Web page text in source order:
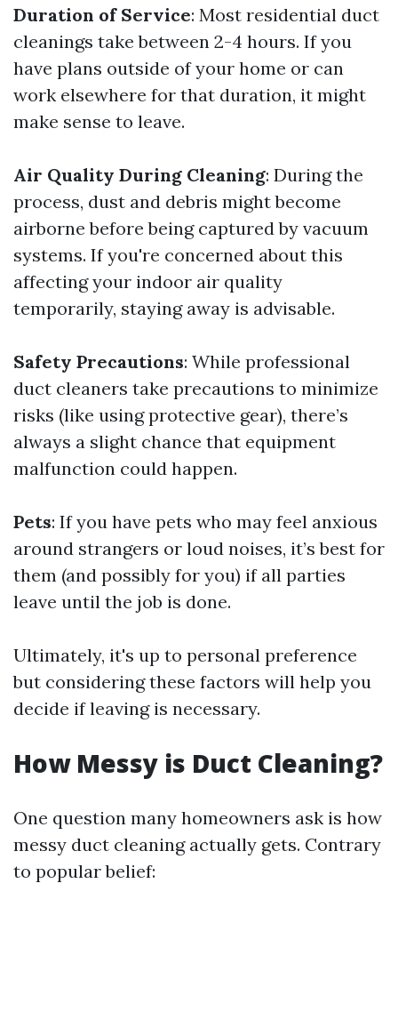
Duration of Service: Most residential duct
cleanings take between 2-4 hours. If you
have plans outside of your home or can
work elsewhere for that duration, it might
make sense to leave.
Air Quality During Cleaning: During the
process, dust and debris might become
airborne before being captured by vacuum
systems. If you're concerned about this
affecting your indoor air quality
temporarily, staying away is advisable.
Safety Precautions: While professional
duct cleaners take precautions to minimize
risks (like using protective gear), there’s
always a slight chance that equipment
malfunction could happen.
Pets: If you have pets who may feel anxious
around strangers or loud noises, it’s best for
them (and possibly for you) if all parties
leave until the job is done.
Ultimately, it's up to personal preference
but considering these factors will help you
decide if leaving is necessary.
How Messy is Duct Cleaning?
One question many homeowners ask is how
messy duct cleaning actually gets. Contrary
to popular belief: